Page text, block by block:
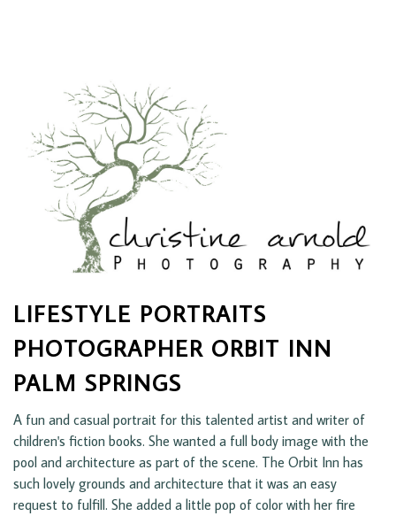
LIFESTYLE PORTRAITS
PHOTOGRAPHER ORBIT INN
PALM SPRINGS
A fun and casual portrait for this talented artist and writer of
children's fiction books. She wanted a full body image with the
pool and architecture as part of the scene. The Orbit Inn has
such lovely grounds and architecture that it was an easy
request to fulfill. She added a little pop of color with her fire